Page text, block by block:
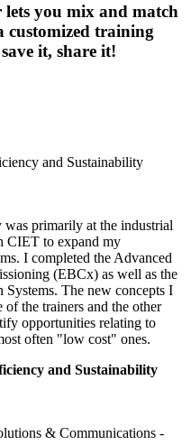
you mix and match
customized training
it, share it!
primarily at the industrial
CIET to expand my
I completed the Advanced
(EBCx) as well as the
The new concepts I
the trainers and the other
opportunities relating to
often "low cost" ones.
and Sustainability